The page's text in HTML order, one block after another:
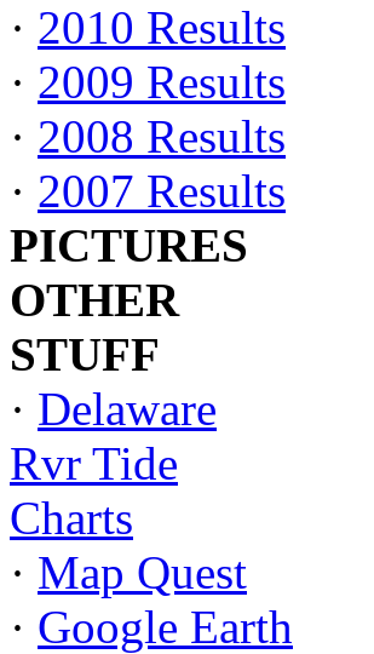
· 2010 Results
· 2009 Results
· 2008 Results
· 2007 Results
PICTURES
OTHER
STUFF
· Delaware
Rvr Tide
Charts
· Map Quest
· Google Earth